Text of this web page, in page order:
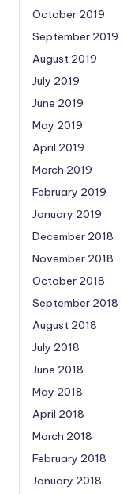
October 2019
September 2019
August 2019
July 2019
June 2019
May 2019
April 2019
March 2019
February 2019
January 2019
December 2018
November 2018
October 2018
September 2018
August 2018
July 2018
June 2018
May 2018
April 2018
March 2018
February 2018
January 2018